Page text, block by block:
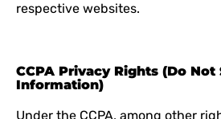
respective websites.
CCPA Privacy Rights (Do Not
Information)
Under the CCPA, among other